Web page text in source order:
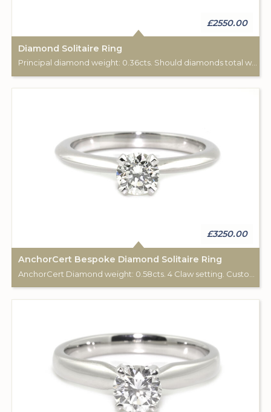
£2550.00
Diamond Solitaire Ring
Principal diamond weight: 0.36cts. Should diamonds total weight: 0.13cts.
£3250.00
AnchorCert Bespoke Diamond Solitaire Ring